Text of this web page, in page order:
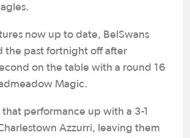
now up to date, BelSwans
the past fortnight off after
on the table with a round 16
Magic.
performance up with a 3-1
Azzurri, leaving them